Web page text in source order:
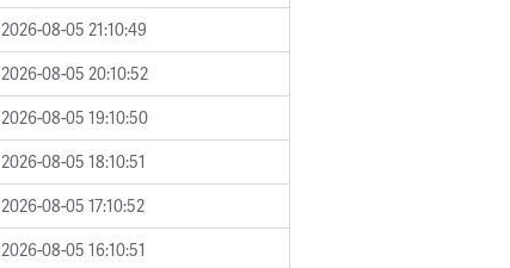
2026-08-05 21:10:49
2026-08-05 20:10:52
2026-08-05 19:10:50
2026-08-05 18:10:51
2026-08-05 17:10:52
2026-08-05 16:10:51